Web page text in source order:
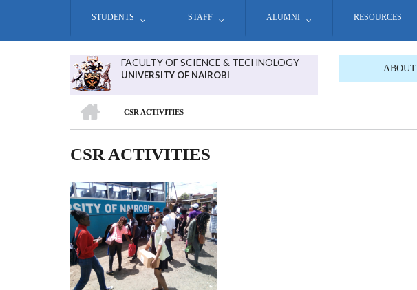
STUDENTS STAFF ALUMNI RESOURCES
FACULTY OF SCIENCE & TECHNOLOGY
UNIVERSITY OF NAIROBI
ABOUT
BREADCRUMB
CSR ACTIVITIES
CSR ACTIVITIES